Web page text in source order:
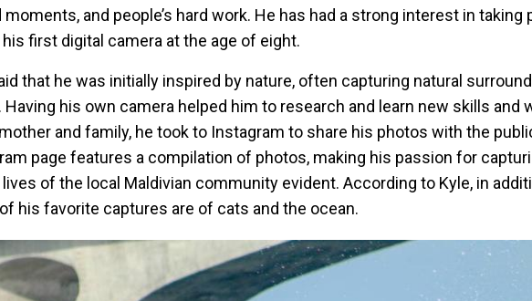
moments, and people’s hard work. He has had a strong interest in taking
his first digital camera at the age of eight.
that he was initially inspired by nature, often capturing natural
Having his own camera helped him to research and learn new skills and
and family, he took to Instagram to share his photos with the
page features a compilation of photos, making his passion for
of the local Maldivian community evident. According to Kyle, in
his favorite captures are of cats and the ocean.